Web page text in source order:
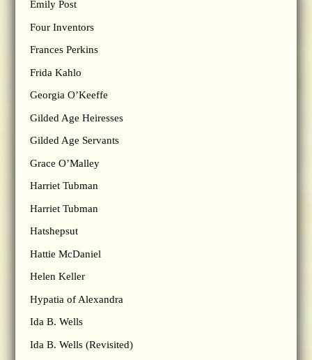
Emily Post
Four Inventors
Frances Perkins
Frida Kahlo
Georgia O’Keeffe
Gilded Age Heiresses
Gilded Age Servants
Grace O’Malley
Harriet Tubman
Harriet Tubman
Hatshepsut
Hattie McDaniel
Helen Keller
Hypatia of Alexandra
Ida B. Wells
Ida B. Wells (Revisited)